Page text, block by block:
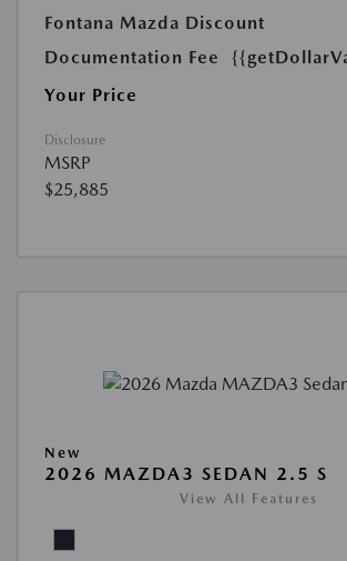
Fontana Mazda Discount
Documentation Fee
Your Price
Disclosure
MSRP
$25,885
New
2026 MAZDA3 SEDAN 2.5 S
View All Features